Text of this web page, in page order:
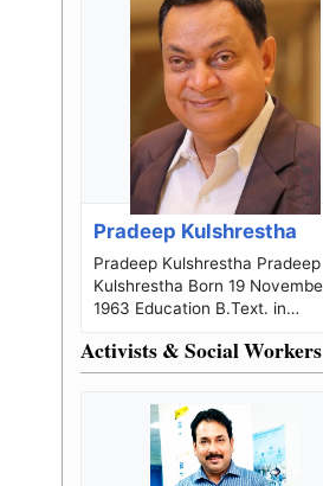
Pradeep Kulshrestha
Pradeep Kulshrestha Pradeep
Kulshrestha Born 19 November
1963 Education B.Text. in
PG...
Activists & Social Workers